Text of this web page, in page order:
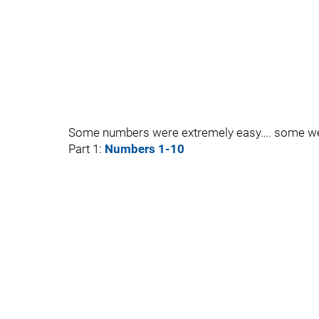
Some numbers were extremely easy…. some
Part 1: Numbers 1-10